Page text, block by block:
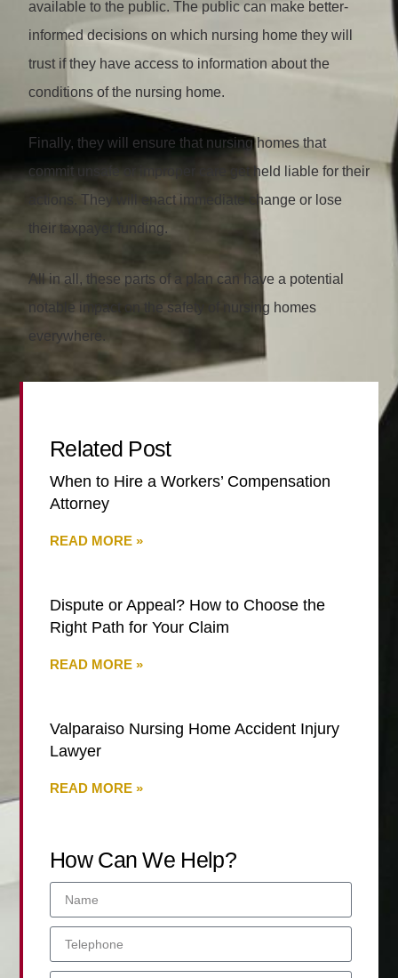
available to the public. The public can make better-
informed decisions on which nursing home they will
trust if they have access to information about the
conditions of the nursing home.
Finally, they will ensure that nursing homes that
commit unsafe or improper care get held liable for their
actions. They will enact immediate change or lose
their taxpayer funding.
All in all, these parts of a plan can have a potential
notable impact on the safety of nursing homes
everywhere.
Related Post
When to Hire a Workers’ Compensation
Attorney
READ MORE »
Dispute or Appeal? How to Choose the
Right Path for Your Claim
READ MORE »
Valparaiso Nursing Home Accident Injury
Lawyer
READ MORE »
How Can We Help?